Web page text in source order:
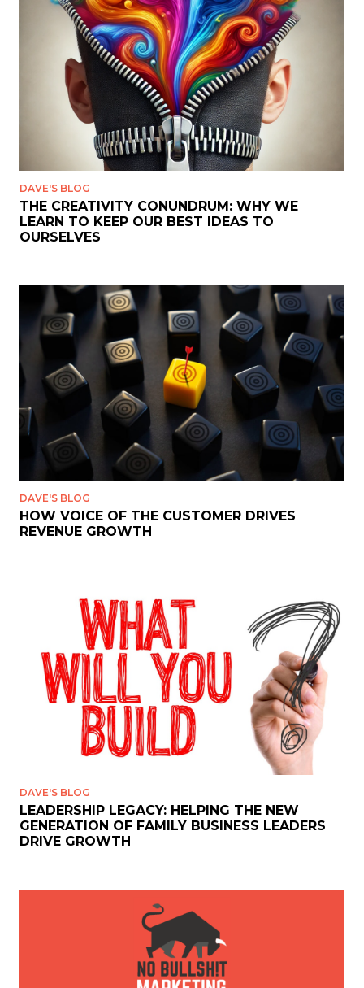
DAVE'S BLOG
THE CREATIVITY CONUNDRUM: WHY WE
LEARN TO KEEP OUR BEST IDEAS TO
OURSELVES
DAVE'S BLOG
HOW VOICE OF THE CUSTOMER DRIVES
REVENUE GROWTH
DAVE'S BLOG
LEADERSHIP LEGACY: HELPING THE NEW
GENERATION OF FAMILY BUSINESS LEADERS
DRIVE GROWTH